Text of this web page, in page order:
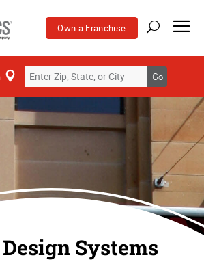
Own a Franchise
Go
Systems